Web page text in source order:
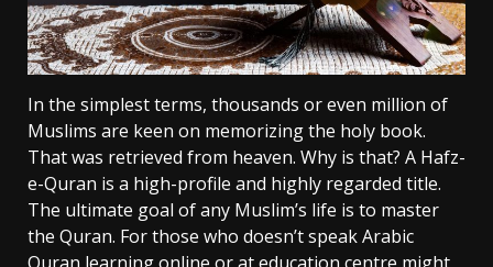
In the simplest terms, thousands or even million of
Muslims are keen on memorizing the holy book.
That was retrieved from heaven. Why is that? A Hafz-
e-Quran is a high-profile and highly regarded title.
The ultimate goal of any Muslim’s life is to master
the Quran. For those who doesn’t speak Arabic